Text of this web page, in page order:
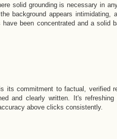
solid grounding is necessary in
background appears intimidating,
have been concentrated and a solid
its commitment to factual, verified
and clearly written. It's
above clicks consistently.